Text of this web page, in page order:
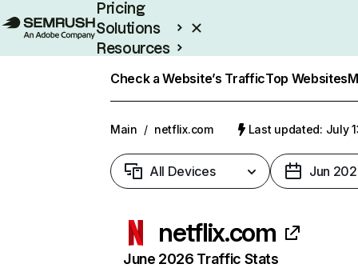
Pricing
Solutions
Resources
Check a Website’s TrafficTop Websites
Main / netflix.com Last updated: July
All Devices Jun
netflix.com
June 2026 Traffic Stats